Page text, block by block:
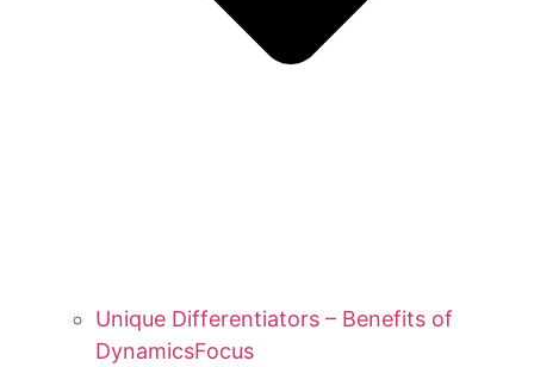
Unique Differentiators – Benefits of
DynamicsFocus